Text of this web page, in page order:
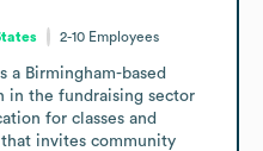
2-10 Employees
a Birmingham-based
in the fundraising sector
for classes and
invites community